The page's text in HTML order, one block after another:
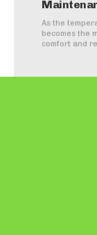
As the
becomes the
comfort and